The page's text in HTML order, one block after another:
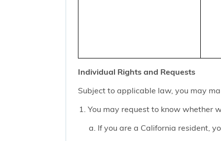
Individual Rights and Requests
Subject to applicable law, you may
You may request to know whether
If you are a California resident,